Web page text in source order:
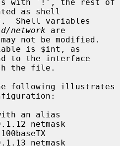
as shell
network are
is $int, as
the file.